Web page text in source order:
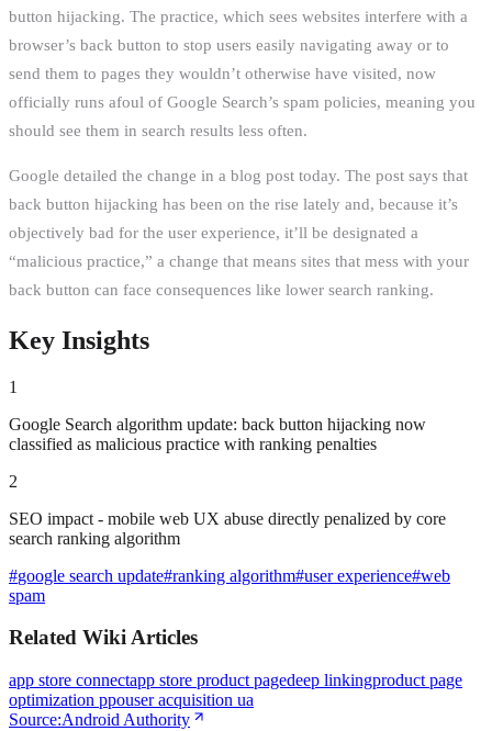
button hijacking. The practice, which sees websites interfere with a
browser’s back button to stop users easily navigating away or to
send them to pages they wouldn’t otherwise have visited, now
officially runs afoul of Google Search’s spam policies, meaning you
should see them in search results less often.
Google detailed the change in a blog post today. The post says that
back button hijacking has been on the rise lately and, because it’s
objectively bad for the user experience, it’ll be designated a
“malicious practice,” a change that means sites that mess with your
back button can face consequences like lower search ranking.
Key Insights
1
Google Search algorithm update: back button hijacking now
classified as malicious practice with ranking penalties
2
SEO impact - mobile web UX abuse directly penalized by core
search ranking algorithm
#google search update#ranking algorithm#user experience#web
spam
Related Wiki Articles
app store connectapp store product pagedeep linkingproduct page
optimization ppouser acquisition ua
Source:Android Authority